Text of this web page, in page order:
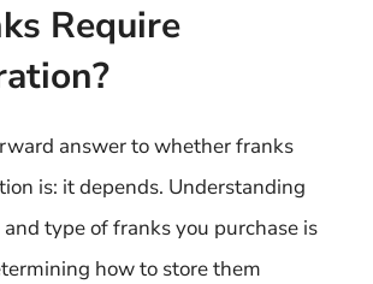
Require
answer to whether franks
is: it depends. Understanding
type of franks you purchase is
how to store them